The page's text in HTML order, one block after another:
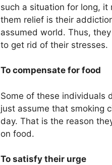
such a situation for long,
them relief is their
assumed world. Thus,
to get rid of their stresses.
To compensate for food
Some of these individuals
just assume that smoking
day. That is the reason
on food.
To satisfy their urge